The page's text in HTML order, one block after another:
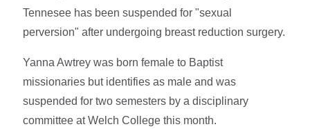
Tennesee has been suspended for "sexual
perversion" after undergoing breast reduction surgery.
Yanna Awtrey was born female to Baptist
missionaries but identifies as male and was
suspended for two semesters by a disciplinary
committee at Welch College this month.